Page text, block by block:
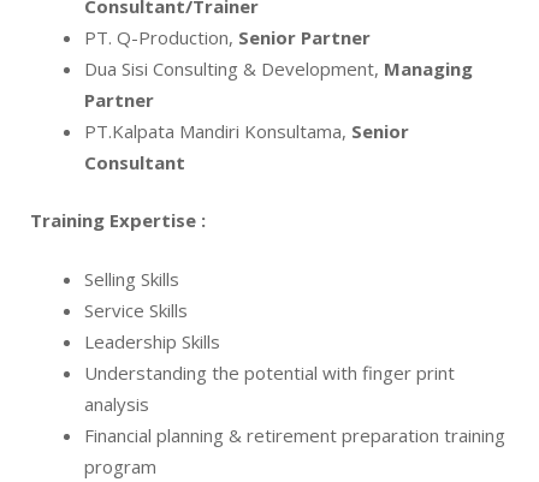
Consultant/Trainer
PT. Q-Production, Senior Partner
Dua Sisi Consulting & Development, Managing
Partner
PT.Kalpata Mandiri Konsultama, Senior
Consultant
Training Expertise :
Selling Skills
Service Skills
Leadership Skills
Understanding the potential with finger print
analysis
Financial planning & retirement preparation training
program